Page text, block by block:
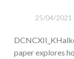
25/04/2021
paper explores